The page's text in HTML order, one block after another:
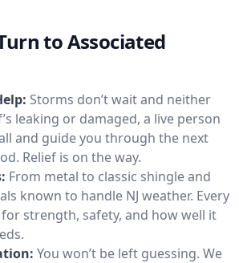
to Associated
Storms don’t wait and neither
leaking or damaged, a live person
and guide you through the next
Relief is on the way.
From metal to classic shingle and
known to handle NJ weather. Every
strength, safety, and how well it
You won’t be left guessing. We